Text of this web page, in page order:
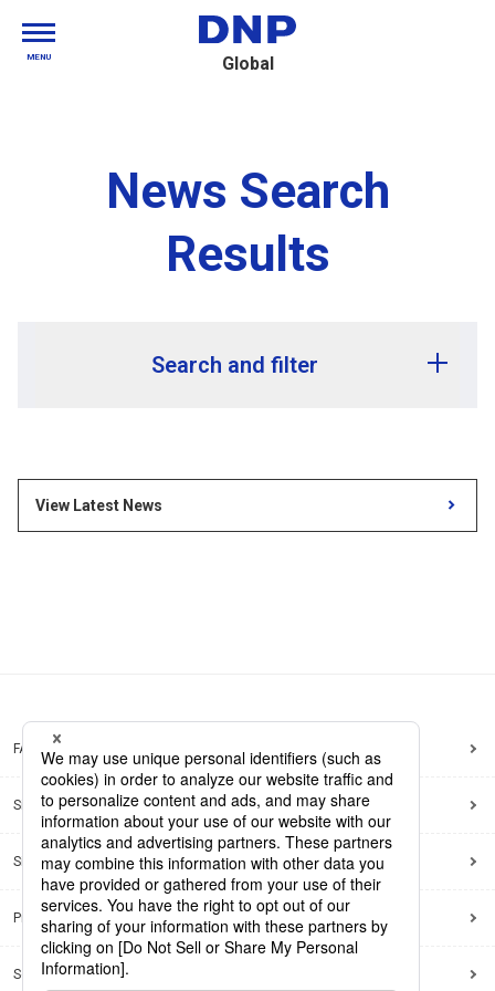
Global
MENU
News Search
Results
Search and filter
Release month
Company Information
Research and development
IR
Sustainability
Events
External media coverage
Group Company Announcements
Products and Services
Search
View Latest News
FAQ
Site Map
Site Policy
Privacy Policy
Social Media Policy